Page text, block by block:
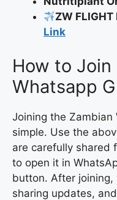
ZW FLIGHT
Link
How to Join
Whatsapp
Joining the Zambian
simple. Use the
are carefully shared
to open it in
button. After
sharing updates,